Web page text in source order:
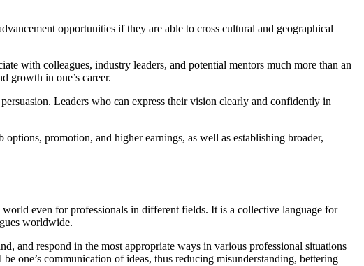
opportunities if they are able to cross cultural and geographical
with colleagues, industry leaders, and potential mentors much more than an
growth in one’s career.
Leaders who can express their vision clearly and confidently in
promotion, and higher earnings, as well as establishing broader,
even for professionals in different fields. It is a collective language for
worldwide.
and respond in the most appropriate ways in various professional situations
one’s communication of ideas, thus reducing misunderstanding, bettering